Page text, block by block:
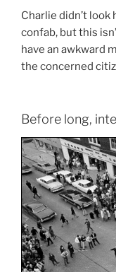
Charlie didn’t look
confab, but this
have an awkward
the concerned
Before long,